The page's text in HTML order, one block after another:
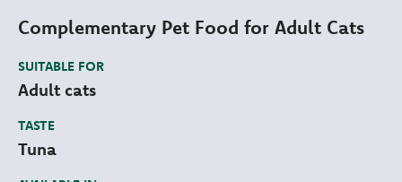
Complementary Pet Food for Adult Cats
SUITABLE FOR
Adult cats
TASTE
Tuna